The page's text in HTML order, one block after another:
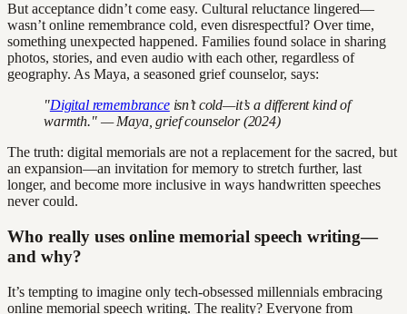
But acceptance didn’t come easy. Cultural reluctance lingered—
wasn’t online remembrance cold, even disrespectful? Over time,
something unexpected happened. Families found solace in sharing
photos, stories, and even audio with each other, regardless of
geography. As Maya, a seasoned grief counselor, says:
"Digital remembranceisn’t cold—it’s a different kind of
warmth." — Maya, grief counselor (2024)
The truth: digital memorials are not a replacement for the sacred, but
an expansion—an invitation for memory to stretch further, last
longer, and become more inclusive in ways handwritten speeches
never could.
Who really uses online memorial speech writing—
and why?
It’s tempting to imagine only tech-obsessed millennials embracing
online memorial speech writing. The reality? Everyone from